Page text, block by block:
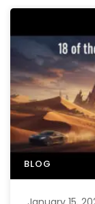
BLOG